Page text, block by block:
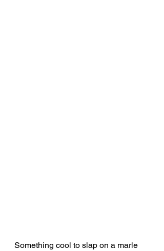
Something cool to slap on a marle